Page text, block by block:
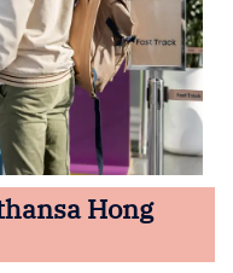
Hong